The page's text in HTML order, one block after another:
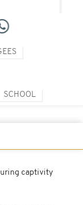
SCHOOL
captivity